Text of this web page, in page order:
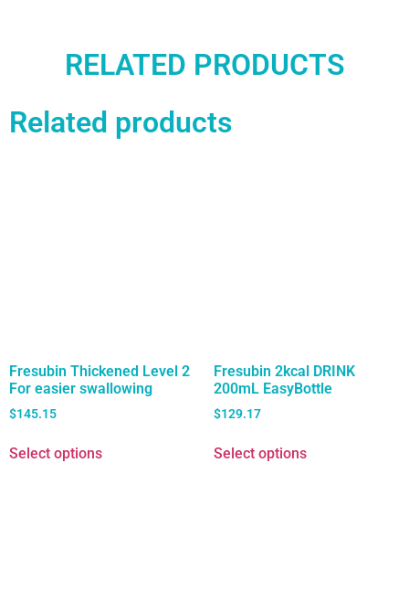
RELATED PRODUCTS
Related products
Fresubin Thickened Level 2
For easier swallowing
$145.15
Select options
Fresubin 2kcal DRINK
200mL EasyBottle
$129.17
Select options